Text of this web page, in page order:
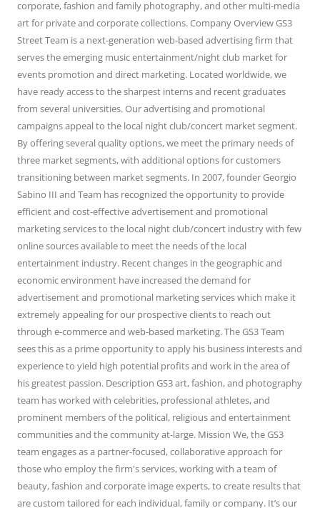
corporate, fashion and family photography, and other multi-media
art for private and corporate collections. Company Overview GS3
Street Team is a next-generation web-based advertising firm that
serves the emerging music entertainment/night club market for
events promotion and direct marketing. Located worldwide, we
have ready access to the sharpest interns and recent graduates
from several universities. Our advertising and promotional
campaigns appeal to the local night club/concert market segment.
By offering several quality options, we meet the primary needs of
three market segments, with additional options for customers
transitioning between market segments. In 2007, founder Georgio
Sabino III and Team has recognized the opportunity to provide
efficient and cost-effective advertisement and promotional
marketing services to the local night club/concert industry with few
online sources available to meet the needs of the local
entertainment industry. Recent changes in the geographic and
economic environment have increased the demand for
advertisement and promotional marketing services which make it
extremely appealing for our prospective clients to reach out
through e-commerce and web-based marketing. The GS3 Team
sees this as a prime opportunity to apply his business interests and
experience to yield high potential profits and work in the area of
his greatest passion. Description GS3 art, fashion, and photography
team has worked with celebrities, professional athletes, and
prominent members of the political, religious and entertainment
communities and the community at-large. Mission We, the GS3
team engages as a partner-focused, collaborative approach for
those who employ the firm's services, working with a team of
beauty, fashion and corporate image experts, to create results that
are custom tailored for each individual, family or company. It’s our